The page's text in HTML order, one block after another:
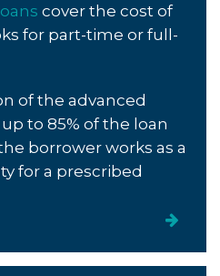
cover the cost of
for part-time or full-
of the advanced
up to 85% of the loan
borrower works as a
for a prescribed